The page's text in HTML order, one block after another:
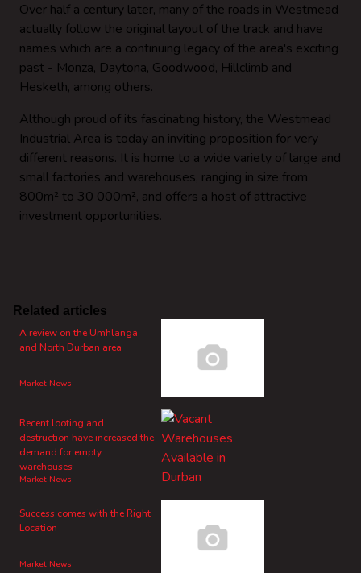
Over half a century later, many of the roads in Westmead
actually follow the original layout of the track and have
names which are a continuing legacy of the area's exciting
past - Monza, Daytona, Goodwood, Hillclimb and
Hesketh, among others.
Although proud of its fascinating history, the Westmead
Industrial Area is today an inviting proposition for very
different reasons. It is home to a wide variety of large and
small factories and warehouses, ranging in size from
800m² to 30 000m², and offers a host of attractive
investment opportunities.
Related articles
A review on the Umhlanga
and North Durban area
Market News
Recent looting and
destruction have increased the
demand for empty
warehouses
Market News
Success comes with the Right
Location
Market News